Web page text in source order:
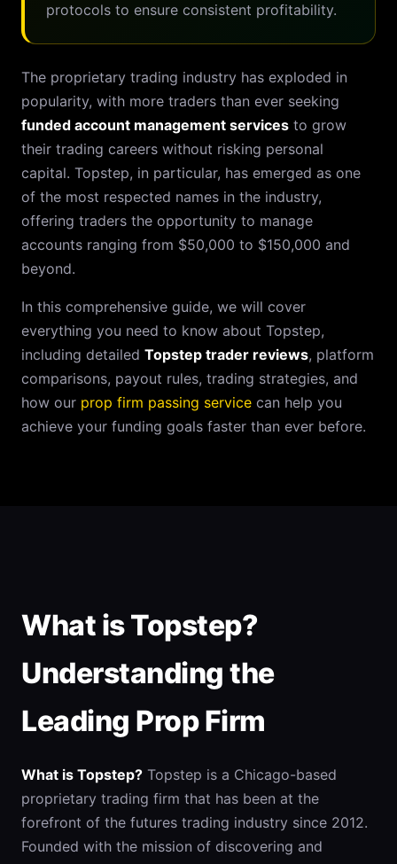
protocols to ensure consistent profitability.
The proprietary trading industry has exploded in
popularity, with more traders than ever seeking
funded account management services to grow
their trading careers without risking personal
capital. Topstep, in particular, has emerged as one
of the most respected names in the industry,
offering traders the opportunity to manage
accounts ranging from $50,000 to $150,000 and
beyond.
In this comprehensive guide, we will cover
everything you need to know about Topstep,
including detailed Topstep trader reviews, platform
comparisons, payout rules, trading strategies, and
how our prop firm passing service can help you
achieve your funding goals faster than ever before.
What is Topstep?
Understanding the
Leading Prop Firm
What is Topstep? Topstep is a Chicago-based
proprietary trading firm that has been at the
forefront of the futures trading industry since 2012.
Founded with the mission of discovering and